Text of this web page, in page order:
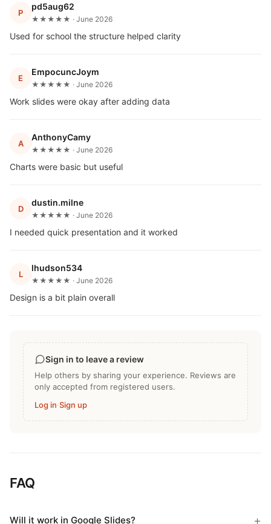
P
pd5aug62
★★★★★ · June 2026
Used for school the structure helped clarity
E
EmpocuncJoym
★★★★★ · June 2026
Work slides were okay after adding data
A
AnthonyCamy
★★★★★ · June 2026
Charts were basic but useful
D
dustin.milne
★★★★★ · June 2026
I needed quick presentation and it worked
L
lhudson534
★★★★★ · June 2026
Design is a bit plain overall
Sign in to leave a review
Help others by sharing your experience. Reviews are
only accepted from registered users.
Log in·Sign up
FAQ
Will it work in Google Slides?